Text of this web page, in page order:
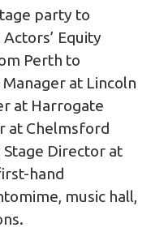
party to
Equity
Perth to
at Lincoln
at Harrogate
at Chelmsford
Director at
hand
music hall,